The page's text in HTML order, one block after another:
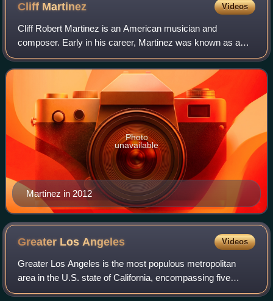
Cliff Martinez Videos
Cliff Robert Martinez is an American musician and
composer. Early in his career, Martinez was known as a
drummer notably with the Red Hot Chili Peppers and
Captain Beefheart and the Magic Band. Since
Martinez in 2012
Photo
unavailable
Greater LosAngeles Videos
Greater Los Angeles is the most populous metropolitan
area in the U.S. state of California, encompassing five
counties in Southern California extending from Ventura